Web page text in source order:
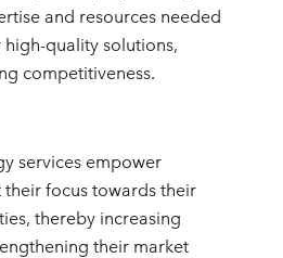
and resources needed
quality solutions,
competitiveness.
services empower
their focus towards their
thereby increasing
their market